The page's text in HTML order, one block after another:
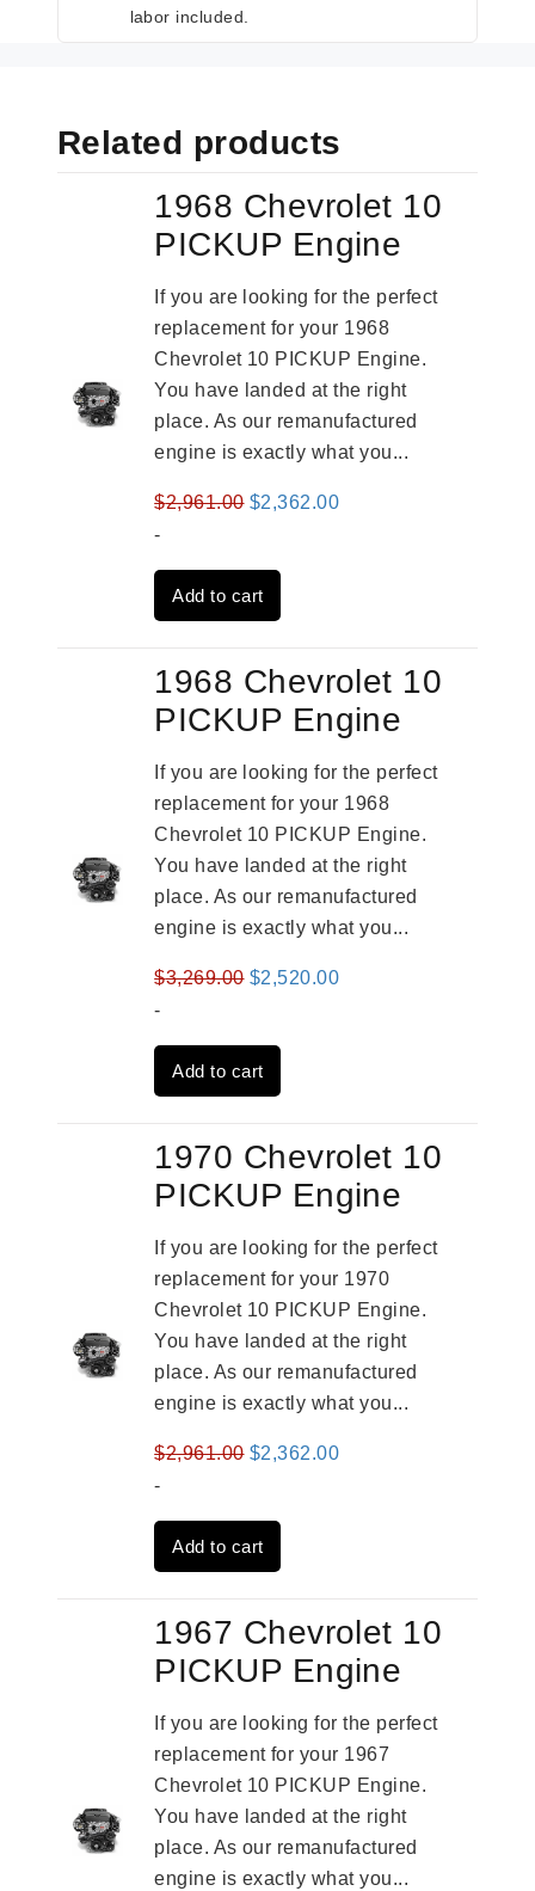
labor included.
Related products
1968 Chevrolet 10
PICKUP Engine
If you are looking for the perfect
replacement for your 1968
Chevrolet 10 PICKUP Engine.
You have landed at the right
place. As our remanufactured
engine is exactly what you...
$2,961.00 Original
was:
$2,961.00.
$2,362.00Current
-
Add to cart
1968 Chevrolet 10
PICKUP Engine
If you are looking for the perfect
replacement for your 1968
Chevrolet 10 PICKUP Engine.
You have landed at the right
place. As our remanufactured
engine is exactly what you...
$3,269.00 Original
was:
$3,269.00.
$2,520.00Current
-
Add to cart
1970 Chevrolet 10
PICKUP Engine
If you are looking for the perfect
replacement for your 1970
Chevrolet 10 PICKUP Engine.
You have landed at the right
place. As our remanufactured
engine is exactly what you...
$2,961.00 Original
was:
$2,961.00.
$2,362.00Current
-
Add to cart
1967 Chevrolet 10
PICKUP Engine
If you are looking for the perfect
replacement for your 1967
Chevrolet 10 PICKUP Engine.
You have landed at the right
place. As our remanufactured
engine is exactly what you...